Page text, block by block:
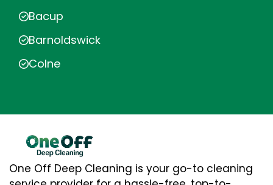
Bacup
Barnoldswick
Colne
One Off Deep Cleaning is your go-to cleaning